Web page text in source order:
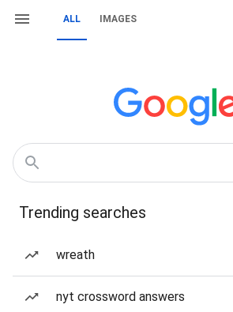
ALL IMAGES
Trending searches
wreath
nyt crossword answers